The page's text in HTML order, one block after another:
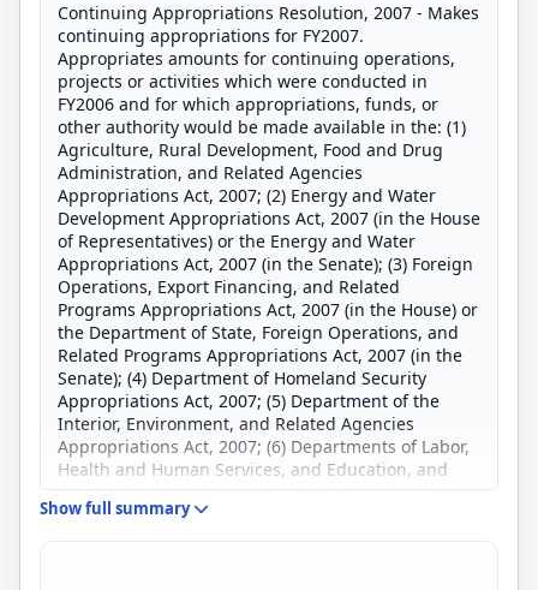
Continuing Appropriations Resolution, 2007 - Makes
continuing appropriations for FY2007.
Appropriates amounts for continuing operations,
projects or activities which were conducted in
FY2006 and for which appropriations, funds, or
other authority would be made available in the: (1)
Agriculture, Rural Development, Food and Drug
Administration, and Related Agencies
Appropriations Act, 2007; (2) Energy and Water
Development Appropriations Act, 2007 (in the House
of Representatives) or the Energy and Water
Appropriations Act, 2007 (in the Senate); (3) Foreign
Operations, Export Financing, and Related
Programs Appropriations Act, 2007 (in the House) or
the Department of State, Foreign Operations, and
Related Programs Appropriations Act, 2007 (in the
Senate); (4) Department of Homeland Security
Appropriations Act, 2007; (5) Department of the
Interior, Environment, and Related Agencies
Appropriations Act, 2007; (6) Departments of Labor,
Health and Human Services, and Education, and
Related Agencies Appropriations Act, 2007; (7)
Legislative Branch Appropriations Act, 2007; (8)
Show full summary